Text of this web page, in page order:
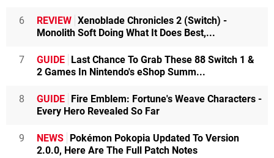
6 REVIEW Xenoblade Chronicles 2 (Switch) -
Monolith Soft Doing What It Does Best,...
7 GUIDE Last Chance To Grab These 88 Switch 1 &
2 Games In Nintendo's eShop Summ...
8 GUIDE Fire Emblem: Fortune's Weave Characters -
Every Hero Revealed So Far
9 NEWS Pokémon Pokopia Updated To Version
2.0.0, Here Are The Full Patch Notes